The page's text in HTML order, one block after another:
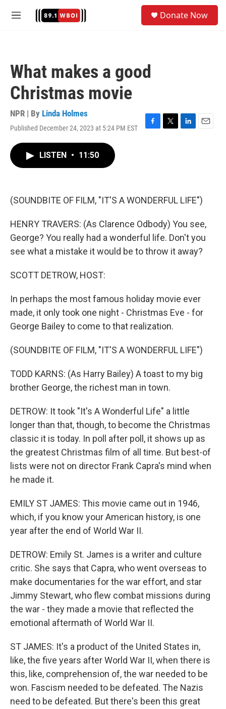
M
Donate Now
What makes a good
Christmas movie
NPR | By Linda Holmes
Published December 24, 2023 at 5:24 PM EST
F
k
T
L
n
E
LISTEN • 11:50
(SOUNDBITE OF FILM, "IT'S A WONDERFUL LIFE")
HENRY TRAVERS: (As Clarence Odbody) You see,
George? You really had a wonderful life. Don't you
see what a mistake it would be to throw it away?
SCOTT DETROW, HOST:
In perhaps the most famous holiday movie ever
made, it only took one night - Christmas Eve - for
George Bailey to come to that realization.
(SOUNDBITE OF FILM, "IT'S A WONDERFUL LIFE")
TODD KARNS: (As Harry Bailey) A toast to my big
brother George, the richest man in town.
DETROW: It took "It's A Wonderful Life" a little
longer than that, though, to become the Christmas
classic it is today. In poll after poll, it shows up as
the greatest Christmas film of all time. But best-of
lists were not on director Frank Capra's mind when
he made it.
EMILY ST JAMES: This movie came out in 1946,
which, if you know your American history, is one
year after the end of World War II.
DETROW: Emily St. James is a writer and culture
critic. She says that Capra, who went overseas to
make documentaries for the war effort, and star
Jimmy Stewart, who flew combat missions during
the war - they made a movie that reflected the
emotional aftermath of World War II.
ST JAMES: It's a product of the United States in,
like, the five years after World War II, when there is
this, like, comprehension of, the war needed to be
won. Fascism needed to be defeated. The Nazis
need to be defeated. But there's been this great